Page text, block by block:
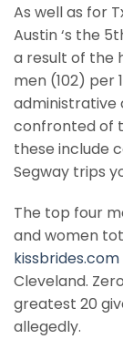
As well as for
Austin ‘s the
a result of the
men (102) per
administrative
confronted of
these include
Segway trips
The top four
and women
Cleveland.
greatest 20
allegedly.